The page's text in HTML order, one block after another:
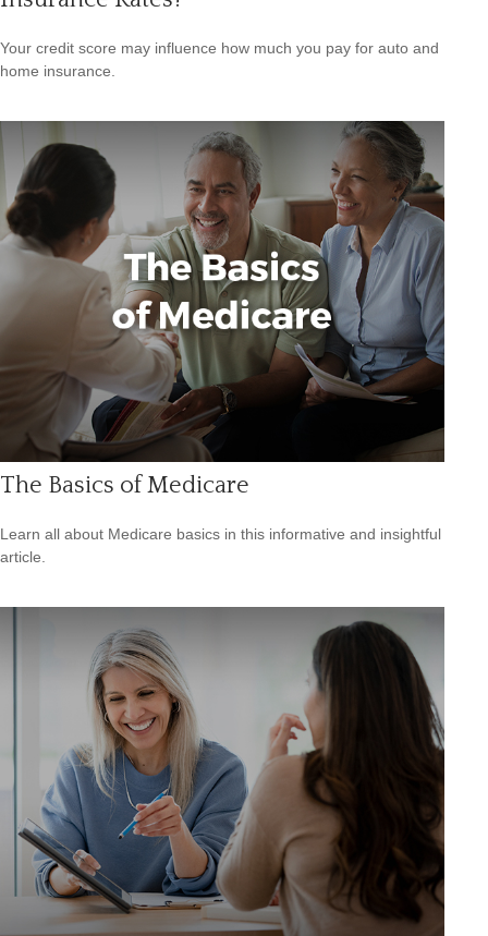
Your credit score may influence how much you pay for auto and
home insurance.
The Basics of Medicare
Learn all about Medicare basics in this informative and insightful
article.